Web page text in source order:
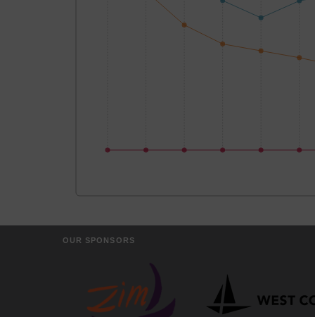
OUR SPONSORS